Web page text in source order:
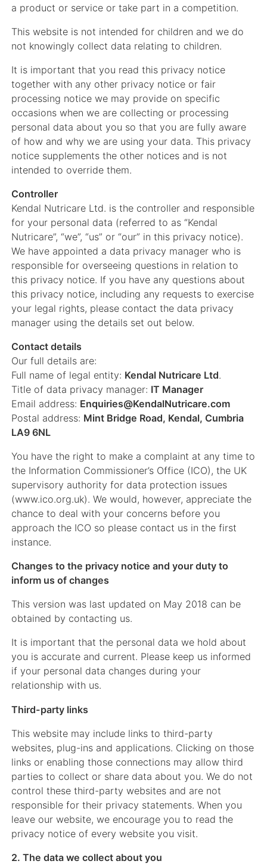
a product or service or take part in a competition.
This website is not intended for children and we do
not knowingly collect data relating to children.
It is important that you read this privacy notice
together with any other privacy notice or fair
processing notice we may provide on specific
occasions when we are collecting or processing
personal data about you so that you are fully aware
of how and why we are using your data. This privacy
notice supplements the other notices and is not
intended to override them.
Controller
Kendal Nutricare Ltd. is the controller and responsible
for your personal data (referred to as “Kendal
Nutricare”, “we”, “us” or “our” in this privacy notice).
We have appointed a data privacy manager who is
responsible for overseeing questions in relation to
this privacy notice. If you have any questions about
this privacy notice, including any requests to exercise
your legal rights, please contact the data privacy
manager using the details set out below.
Contact details
Our full details are:
Full name of legal entity: Kendal Nutricare Ltd.
Title of data privacy manager: IT Manager
Email address: Enquiries@KendalNutricare.com
Postal address: Mint Bridge Road, Kendal, Cumbria
LA9 6NL
You have the right to make a complaint at any time to
the Information Commissioner’s Office (ICO), the UK
supervisory authority for data protection issues
(www.ico.org.uk). We would, however, appreciate the
chance to deal with your concerns before you
approach the ICO so please contact us in the first
instance.
Changes to the privacy notice and your duty to
inform us of changes
This version was last updated on May 2018 can be
obtained by contacting us.
It is important that the personal data we hold about
you is accurate and current. Please keep us informed
if your personal data changes during your
relationship with us.
Third-party links
This website may include links to third-party
websites, plug-ins and applications. Clicking on those
links or enabling those connections may allow third
parties to collect or share data about you. We do not
control these third-party websites and are not
responsible for their privacy statements. When you
leave our website, we encourage you to read the
privacy notice of every website you visit.
2. The data we collect about you